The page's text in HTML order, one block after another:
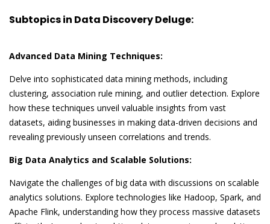
Subtopics in Data Discovery Deluge:
Advanced Data Mining Techniques:
Delve into sophisticated data mining methods, including
clustering, association rule mining, and outlier detection. Explore
how these techniques unveil valuable insights from vast
datasets, aiding businesses in making data-driven decisions and
revealing previously unseen correlations and trends.
Big Data Analytics and Scalable Solutions:
Navigate the challenges of big data with discussions on scalable
analytics solutions. Explore technologies like Hadoop, Spark, and
Apache Flink, understanding how they process massive datasets